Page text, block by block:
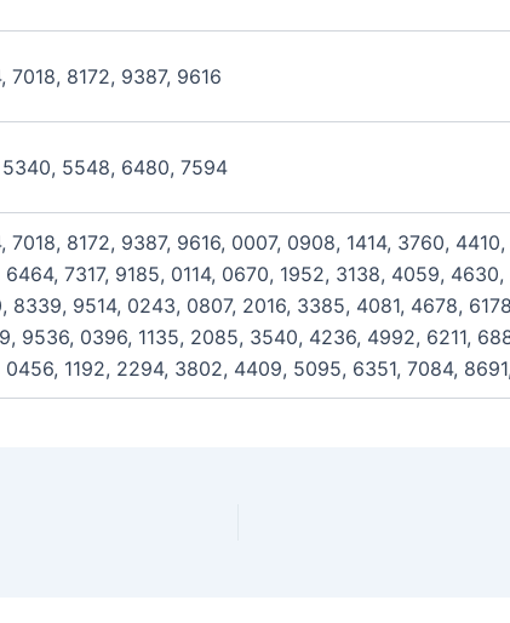
8172, 9387, 9616
5340, 5548, 6480, 7594
8172, 9387, 9616, 0007, 0908, 1414, 3760,
7317, 9185, 0114, 0670, 1952, 3138, 4059,
9514, 0243, 0807, 2016, 3385, 4081, 4678,
0396, 1135, 2085, 3540, 4236, 4992, 6211,
1192, 2294, 3802, 4409, 5095, 6351, 7084,